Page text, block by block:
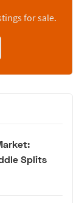
for sale.
Splits